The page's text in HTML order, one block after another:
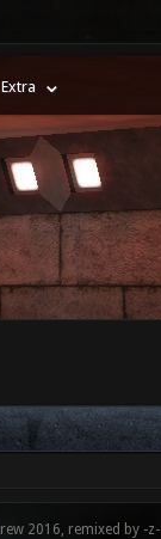
Extra
2016, remixed by -z-